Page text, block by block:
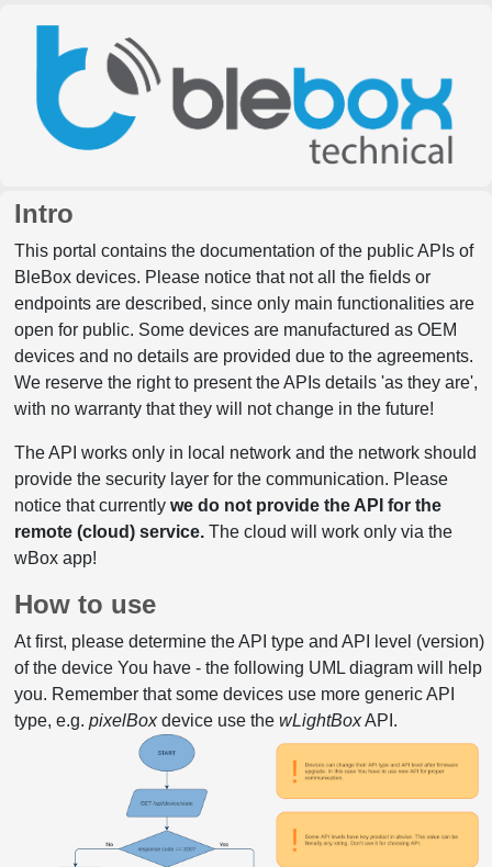
Intro
This portal contains the documentation of the public APIs of
BleBox devices. Please notice that not all the fields or
endpoints are described, since only main functionalities are
open for public. Some devices are manufactured as OEM
devices and no details are provided due to the agreements.
We reserve the right to present the APIs details 'as they are',
with no warranty that they will not change in the future!
The API works only in local network and the network should
provide the security layer for the communication. Please
notice that currently we do not provide the API for the
remote (cloud) service.The cloud will work only via the
wBox app!
How to use
At first, please determine the API type and API level (version)
of the device You have - the following UML diagram will help
you. Remember that some devices use more generic API
type, e.g. pixelBoxdevice use the wLightBoxAPI.